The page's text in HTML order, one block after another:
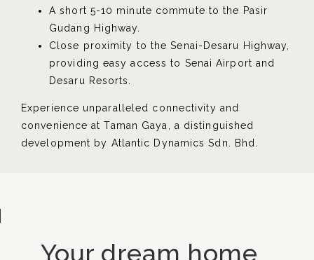
A short 5-10 minute commute to the Pasir
Gudang Highway.
Close proximity to the Senai-Desaru Highway,
providing easy access to Senai Airport and
Desaru Resorts.
Experience unparalleled connectivity and
convenience at Taman Gaya, a distinguished
development by Atlantic Dynamics Sdn. Bhd.
Your dream home